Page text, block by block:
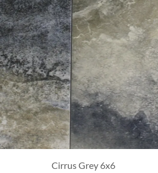
Cirrus Azul 6x6